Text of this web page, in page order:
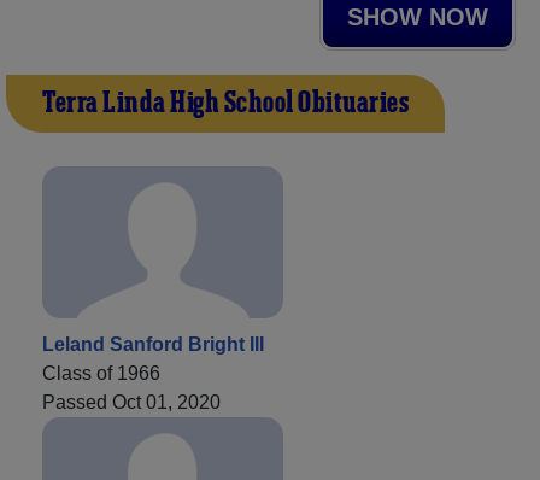
SHOW NOW
Terra Linda High School Obituaries
Leland Sanford Bright III
Class of 1966
Passed Oct 01, 2020